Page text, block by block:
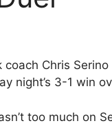
Chris
night’s 3-1 win
too much on